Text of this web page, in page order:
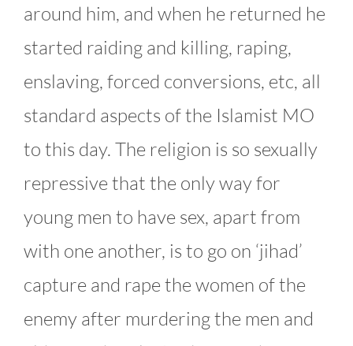
around him, and when he returned he
started raiding and killing, raping,
enslaving, forced conversions, etc, all
standard aspects of the Islamist MO
to this day. The religion is so sexually
repressive that the only way for
young men to have sex, apart from
with one another, is to go on ‘jihad’
capture and rape the women of the
enemy after murdering the men and